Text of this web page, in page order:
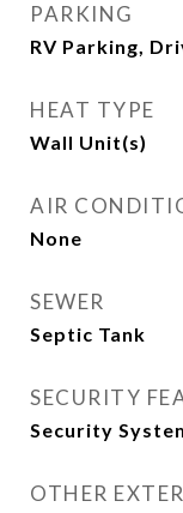
PARKING
RV Parking,
HEAT TYPE
Wall Unit(s)
AIR
None
SEWER
Septic Tank
SECURITY
Security
OTHER